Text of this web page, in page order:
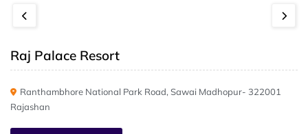
Raj Palace Resort
Ranthambhore National Park Road, Sawai Madhopur- 322001
Rajashan